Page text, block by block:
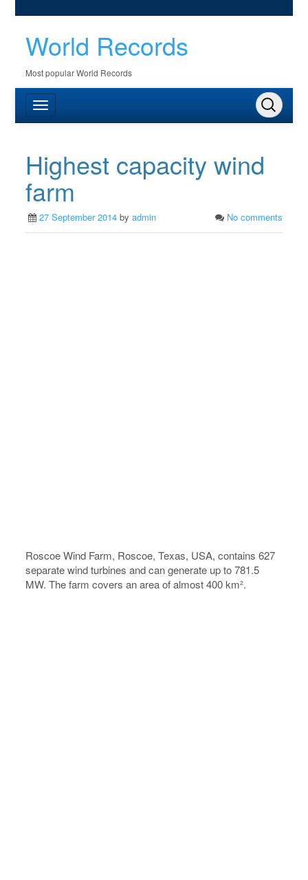
World Records
Most popular World Records
Highest capacity wind
farm
27 September 2014 byadmin No comments
Roscoe Wind Farm, Roscoe, Texas, USA, contains 627
separate wind turbines and can generate up to 781.5
MW. The farm covers an area of almost 400 km².